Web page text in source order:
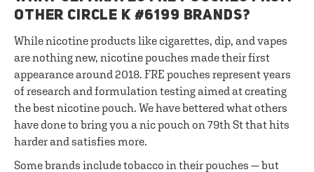
OTHER CIRCLE K #6199 BRANDS?
While nicotine products like cigarettes, dip, and vapes
are nothing new, nicotine pouches made their first
appearance around 2018. FRE pouches represent years
of research and formulation testing aimed at creating
the best nicotine pouch. We have bettered what others
have done to bring you a nic pouch on 79th St that hits
harder and satisfies more.
Some brands include tobacco in their pouches — but